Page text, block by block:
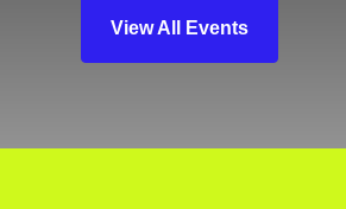
View All Events